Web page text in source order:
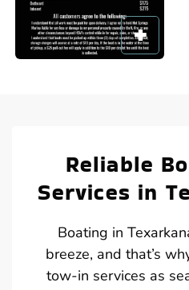
Reliable
Services in
Boating in
breeze, and that’s
tow-in services as